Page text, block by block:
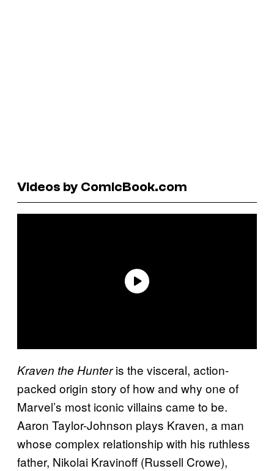
Videos by ComicBook.com
Kraven the Hunteris the visceral, action-
packed origin story of how and why one of
Marvel’s most iconic villains came to be.
Aaron Taylor-Johnson plays Kraven, a man
whose complex relationship with his ruthless
father, Nikolai Kravinoff (Russell Crowe),